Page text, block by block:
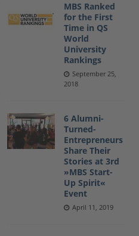
MBS Ranked
for the First
Time in QS
World
University
Rankings
September 25,
2018
6 Alumni-
Turned-
Entrepreneurs
Share Their
Stories at 3rd
»MBS Start-
Up Spirit«
Event
April 11, 2019